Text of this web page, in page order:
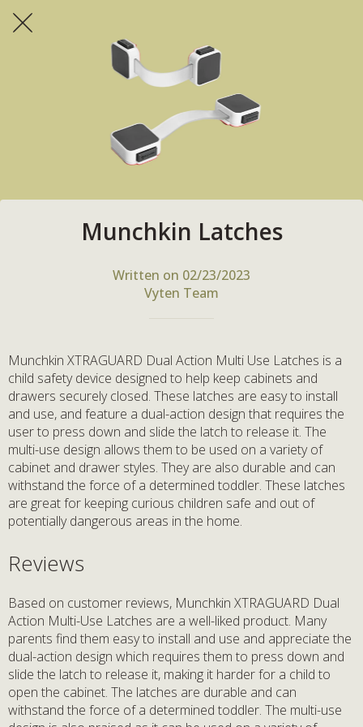
Munchkin Latches
Written on 02/23/2023
Vyten Team
Munchkin XTRAGUARD Dual Action Multi Use Latches is a
child safety device designed to help keep cabinets and
drawers securely closed. These latches are easy to install
and use, and feature a dual-action design that requires the
user to press down and slide the latch to release it. The
multi-use design allows them to be used on a variety of
cabinet and drawer styles. They are also durable and can
withstand the force of a determined toddler. These latches
are great for keeping curious children safe and out of
potentially dangerous areas in the home.
Reviews
Based on customer reviews, Munchkin XTRAGUARD Dual
Action Multi-Use Latches are a well-liked product. Many
parents find them easy to install and use and appreciate the
dual-action design which requires them to press down and
slide the latch to release it, making it harder for a child to
open the cabinet. The latches are durable and can
withstand the force of a determined toddler. The multi-use